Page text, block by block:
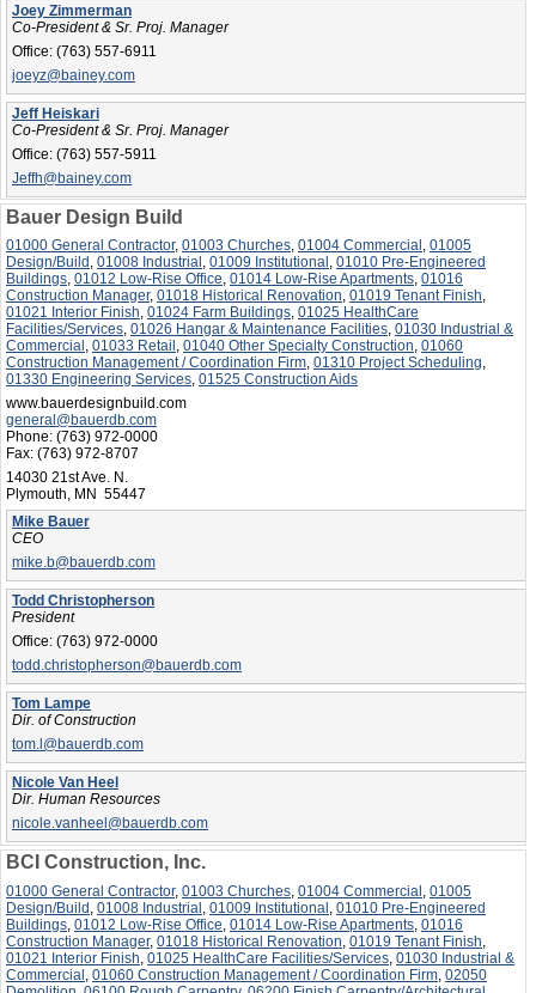
Joey Zimmerman
Co-President & Sr. Proj. Manager
Office: (763) 557-6911
joeyz@bainey.com
Jeff Heiskari
Co-President & Sr. Proj. Manager
Office: (763) 557-5911
Jeffh@bainey.com
Bauer Design Build
01000 General Contractor, 01003 Churches, 01004 Commercial , 01005
Design/Build , 01008 Industrial , 01009 Institutional , 01010 Pre-Engineered
Buildings, 01012 Low-Rise Office, 01014 Low-Rise Apartments, 01016
Construction Manager, 01018 Historical Renovation, 01019 Tenant Finish,
01021 Interior Finish, 01024 Farm Buildings, 01025 HealthCare
Facilities/Services, 01026 Hangar & Maintenance Facilities, 01030 Industrial &
Commercial , 01033 Retail , 01040 Other Specialty Construction, 01060
Construction Management / Coordination Firm, 01310 Project Scheduling,
01330 Engineering Services, 01525 Construction Aids
www.bauerdesignbuild.com
general@bauerdb.com
Phone: (763) 972-0000
Fax: (763) 972-8707
14030 21st Ave. N.
Plymouth, MN 55447
Mike Bauer
CEO
mike.b@bauerdb.com
Todd Christopherson
President
Office: (763) 972-0000
todd.christopherson@bauerdb.com
Tom Lampe
Dir. of Construction
tom.l@bauerdb.com
Nicole Van Heel
Dir. Human Resources
nicole.vanheel@bauerdb.com
BCI Construction, Inc.
01000 General Contractor, 01003 Churches, 01004 Commercial , 01005
Design/Build , 01008 Industrial , 01009 Institutional , 01010 Pre-Engineered
Buildings, 01012 Low-Rise Office, 01014 Low-Rise Apartments, 01016
Construction Manager, 01018 Historical Renovation, 01019 Tenant Finish,
01021 Interior Finish, 01025 HealthCare Facilities/Services, 01030 Industrial &
Commercial , 01060 Construction Management / Coordination Firm, 02050